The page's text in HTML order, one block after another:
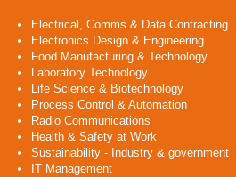
Electrical, Comms & Data Contracting
Electronics Design & Engineering
Food Manufacturing & Technology
Laboratory Technology
Life Science & Biotechnology
Process Control & Automation
Radio Communications
Health & Safety at Work
Sustainability - Industry & government
IT Management